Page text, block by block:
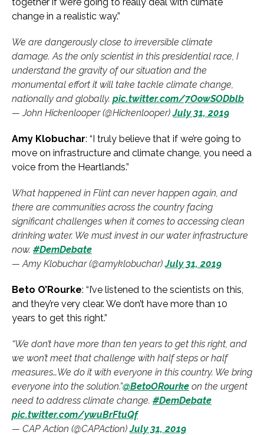
change in a realistic way.”
We are dangerously close to irreversible climate
damage. As the only scientist in this presidential race, I
understand the gravity of our situation and the
monumental effort it will take tackle climate change,
nationally and globally. pic.twitter.com/7OowSODblb
— John Hickenlooper (@Hickenlooper)July 31, 2019
Amy Klobuchar: “I truly believe that if we’re going to
move on infrastructure and climate change, you need a
voice from the Heartlands.”
What happened in Flint can never happen again, and
there are communities across the country facing
significant challenges when it comes to accessing clean
drinking water. We must invest in our water infrastructure
now. #DemDebate
— Amy Klobuchar (@amyklobuchar)July 31, 2019
Beto O’Rourke: “I’ve listened to the scientists on this,
and they’re very clear. We don’t have more than 10
years to get this right.”
“We don’t have more than ten years to get this right, and
we won’t meet that challenge with half steps or half
measures…We do it with everyone in this country. We bring
everyone into the solution.”@BetoORourke on the urgent
need to address climate change. #DemDebate
pic.twitter.com/ywuBrFtuQf
— CAP Action (@CAPAction)July 31, 2019